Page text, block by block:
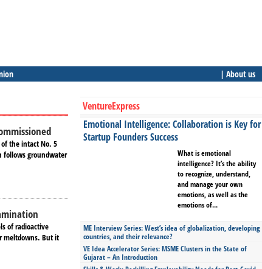
| About us
of the intact No. 5
follows groundwater
of radioactive
meltdowns. But it
VentureExpress
Emotional Intelligence: Collaboration is Key for
Startup Founders Success
What is emotional
intelligence? It’s the ability
to recognize, understand,
and manage your own
emotions, as well as the
emotions of...
ME Interview Series: West’s idea of globalization, developing
countries, and their relevance?
VE Idea Accelerator Series: MSME Clusters in the State of
Gujarat – An Introduction